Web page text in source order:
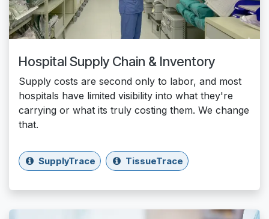
Hospital Supply Chain & Inventory
Supply costs are second only to labor, and most
hospitals have limited visibility into what they're
carrying or what its truly costing them. We change
that.
SupplyTrace TissueTrace